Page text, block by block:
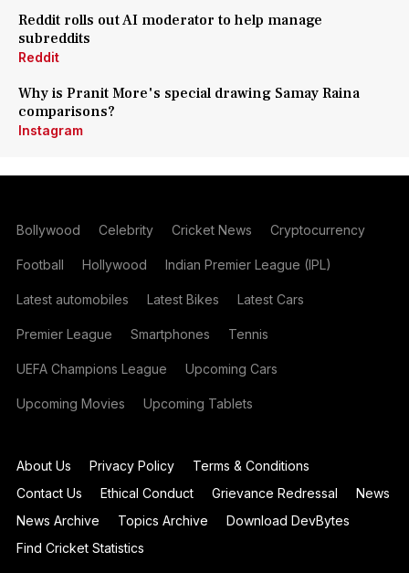
Reddit rolls out AI moderator to help manage
subreddits
Reddit
Why is Pranit More's special drawing Samay Raina
comparisons?
Instagram
Bollywood Celebrity Cricket News Cryptocurrency
Football Hollywood Indian Premier League (IPL)
Latest automobiles Latest Bikes Latest Cars
Premier League Smartphones Tennis
UEFA Champions League Upcoming Cars
Upcoming Movies Upcoming Tablets
About Us Privacy Policy
Terms & Conditions
Contact Us
Ethical Conduct Grievance Redressal
News
News Archive
Topics Archive
Download DevBytes
Find Cricket Statistics